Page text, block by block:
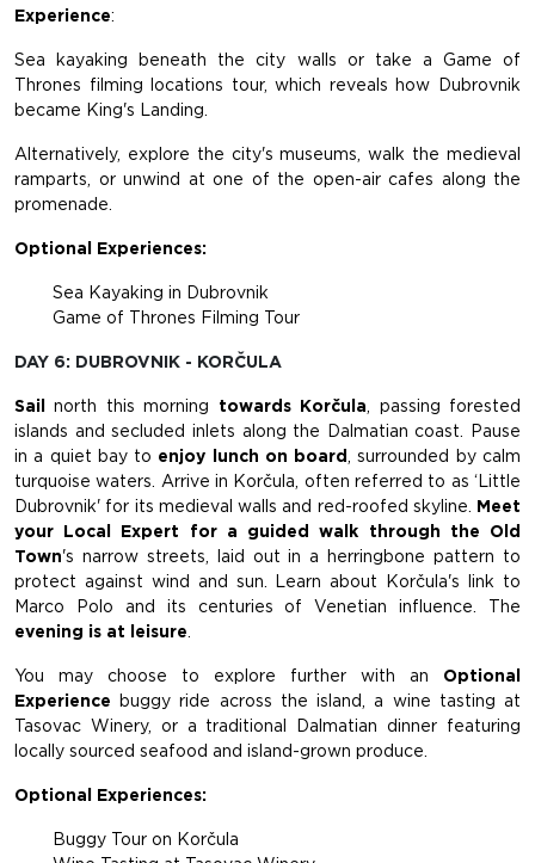
Experience:
Sea kayaking beneath the city walls or take a Game of
Thrones filming locations tour, which reveals how Dubrovnik
became King's Landing.
Alternatively, explore the city's museums, walk the medieval
ramparts, or unwind at one of the open-air cafes along the
promenade.
Optional Experiences:
Sea Kayaking in Dubrovnik
Game of Thrones Filming Tour
DAY 6: DUBROVNIK - KORČULA
Sail north this morning towards Korčula, passing forested
islands and secluded inlets along the Dalmatian coast. Pause
in a quiet bay to enjoy lunch on board, surrounded by calm
turquoise waters. Arrive in Korčula, often referred to as ‘Little
Dubrovnik' for its medieval walls and red-roofed skyline. Meet
your Local Expert
for a guided walk through the Old
Town's narrow streets, laid out in a herringbone pattern to
protect against wind and sun. Learn about Korčula's link to
Marco Polo and its centuries of Venetian influence. The
evening is at leisure.
You may choose to explore further with an Optional
Experience buggy ride across the island, a wine tasting at
Tasovac Winery, or a traditional Dalmatian dinner featuring
locally sourced seafood and island-grown produce.
Optional Experiences:
Buggy Tour on Korčula